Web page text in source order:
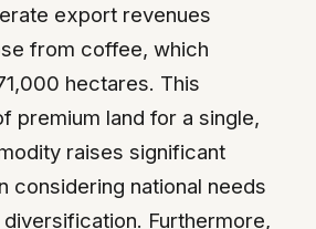
export revenues
from coffee, which
hectares. This
premium land for a single,
raises significant
considering national needs
Furthermore,